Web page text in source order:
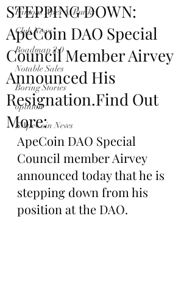
Famous Apes & Punks
Club News
Roadmap 2.0
Notable Sales
Boring Stories
opinion
$ApeCoin News
STEPPING DOWN:
ApeCoin DAO Special
Council Member Airvey
Announced His
Resignation.Find Out
More:
ApeCoin DAO Special
Council member Airvey
announced today that he is
stepping down from his
position at the DAO.